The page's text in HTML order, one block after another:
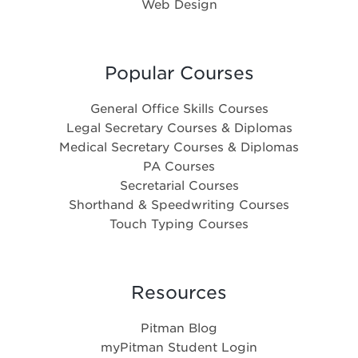
Web Design
Popular Courses
General Office Skills Courses
Legal Secretary Courses & Diplomas
Medical Secretary Courses & Diplomas
PA Courses
Secretarial Courses
Shorthand & Speedwriting Courses
Touch Typing Courses
Resources
Pitman Blog
myPitman Student Login